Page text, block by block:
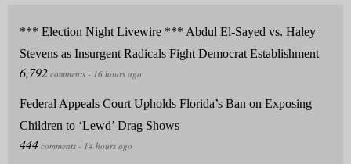
*** Election Night Livewire *** Abdul El-Sayed vs. Haley
Stevens as Insurgent Radicals Fight Democrat Establishment
Federal Appeals Court Upholds Florida’s Ban on Exposing
Children to ‘Lewd’ Drag Shows